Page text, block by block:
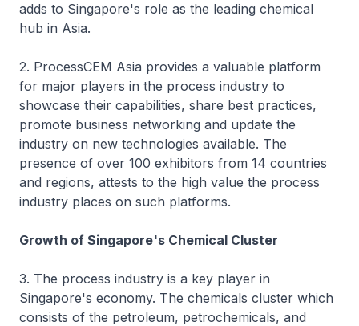
adds to Singapore's role as the leading chemical
hub in Asia.
2. ProcessCEM Asia provides a valuable platform
for major players in the process industry to
showcase their capabilities, share best practices,
promote business networking and update the
industry on new technologies available. The
presence of over 100 exhibitors from 14 countries
and regions, attests to the high value the process
industry places on such platforms.
Growth of Singapore's Chemical Cluster
3. The process industry is a key player in
Singapore's economy. The chemicals cluster which
consists of the petroleum, petrochemicals, and